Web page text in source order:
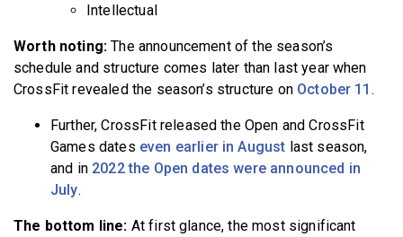
Intellectual
Worth noting: The announcement of the season’s
schedule and structure comes later than last year when
CrossFit revealed the season’s structure on October 11 .
Further, CrossFit released the Open and CrossFit
Games dates even earlier in August last season,
and in 2022 the Open dates were announced in
July.
The bottom line: At first glance, the most significant